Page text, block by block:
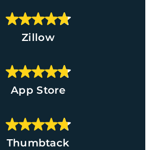
Zillow
App Store
Thumbtack